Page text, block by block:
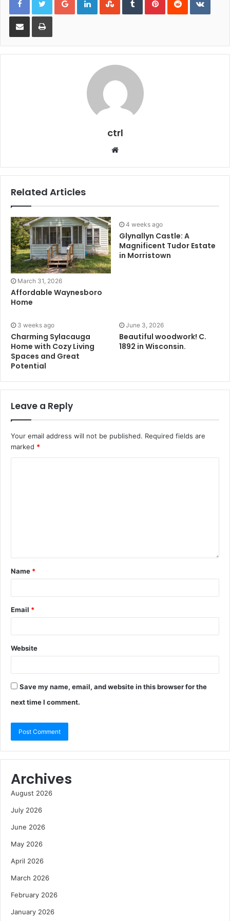
Share via Email Print
ctrl
Website
Related Articles
March 31, 2026
Affordable Waynesboro
Home
4 weeks ago
Glynallyn Castle: A
Magnificent Tudor Estate
in Morristown
3 weeks ago
Charming Sylacauga
Home with Cozy Living
Spaces and Great
Potential
June 3, 2026
Beautiful woodwork! C.
1892 in Wisconsin.
Leave a Reply
Your email address will not be published. Required fields are
marked *
Name *
Email *
Website
Save my name, email, and website in this browser for the
next time I comment.
Archives
August 2026
July 2026
June 2026
May 2026
April 2026
March 2026
February 2026
January 2026